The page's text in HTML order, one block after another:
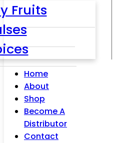
Fruits
Home
About
Shop
Become A
Distributor
Contact